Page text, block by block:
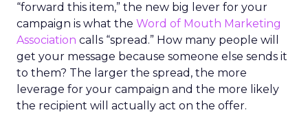
“forward this item,” the new big lever for your
campaign is what the Word of Mouth Marketing
Association calls “spread.” How many people will
get your message because someone else sends it
to them? The larger the spread, the more
leverage for your campaign and the more likely
the recipient will actually act on the offer.